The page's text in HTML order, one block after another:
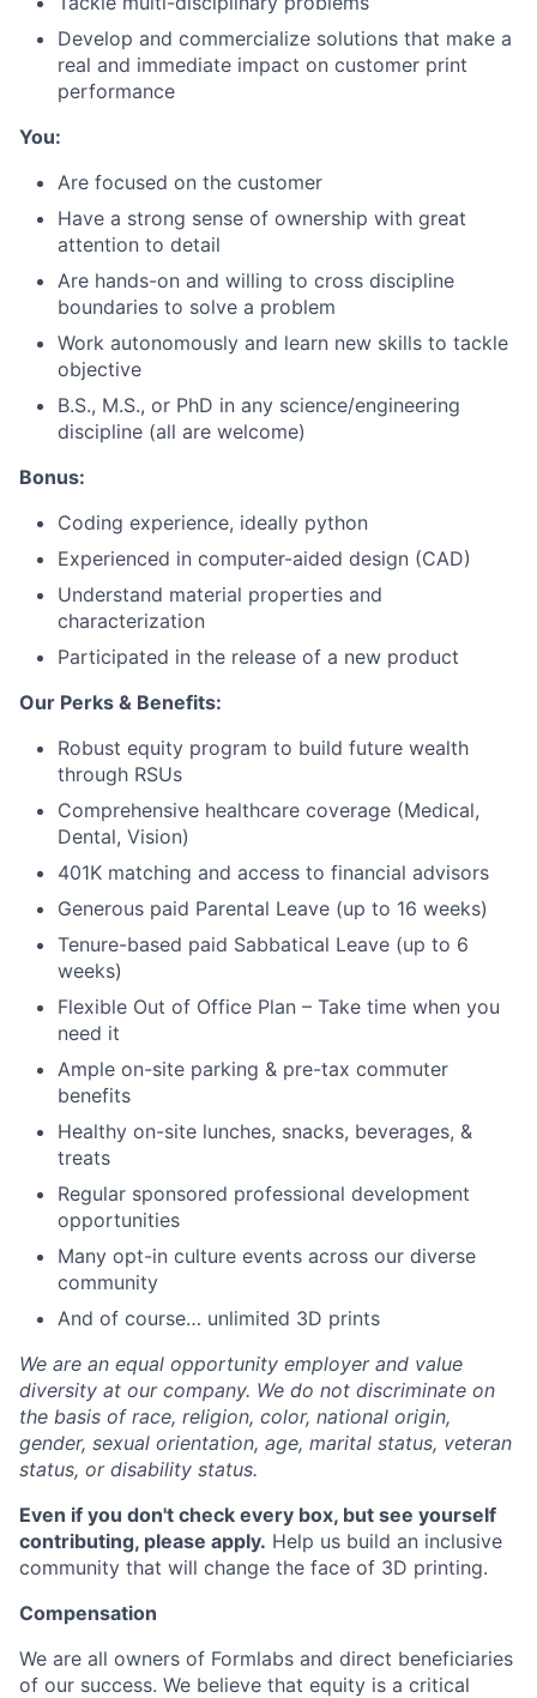
About
Team
Network
Blog
Careers
Develop and commercialize solutions that make a
real and immediate impact on customer print
performance
You:
Are focused on the customer
Have a strong sense of ownership with great
attention to detail
Are hands-on and willing to cross discipline
boundaries to solve a problem
Work autonomously and learn new skills to tackle
objective
B.S., M.S., or PhD in any science/engineering
discipline (all are welcome)
Bonus:
Coding experience, ideally python
Experienced in computer-aided design (CAD)
Understand material properties and
characterization
Participated in the release of a new product
Our Perks & Benefits:
Robust equity program to build future wealth
through RSUs
Comprehensive healthcare coverage (Medical,
Dental, Vision)
401K matching and access to financial advisors
Generous paid Parental Leave (up to 16 weeks)
Tenure-based paid Sabbatical Leave (up to 6
weeks)
Flexible Out of Office Plan – Take time when you
need it
Ample on-site parking & pre-tax commuter
benefits
Healthy on-site lunches, snacks, beverages, &
treats
Regular sponsored professional development
opportunities
Many opt-in culture events across our diverse
community
And of course… unlimited 3D prints
We are an equal opportunity employer and value
diversity at our company. We do not discriminate on
the basis of race, religion, color, national origin,
gender, sexual orientation, age, marital status, veteran
status, or disability status.
Even if you don't check every box, but see yourself
contributing, please apply. Help us build an inclusive
community that will change the face of 3D printing.
Compensation
We are all owners of Formlabs and direct beneficiaries
of our success. We believe that equity is a critical